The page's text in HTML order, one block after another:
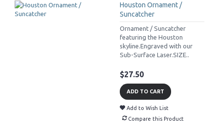
Houston Ornament /
Suncatcher
Ornament / Suncatcher
featuring the Houston
skyline.Engraved with our
Sub-Surface Laser.SIZE..
$27.50
ADD TO CART
Add to Wish List
Compare this Product